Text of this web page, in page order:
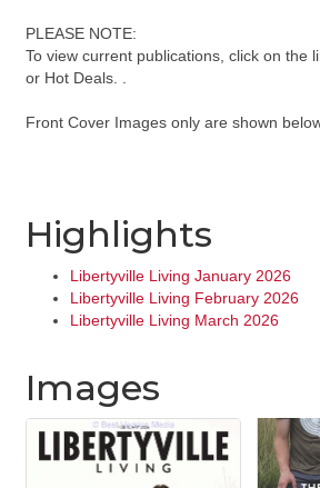
PLEASE NOTE:
To view current publications, click on the
or Hot Deals. .
Front Cover Images only are shown
Highlights
Libertyville Living January 2026
Libertyville Living February 2026
Libertyville Living March 2026
Images